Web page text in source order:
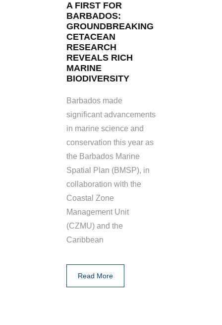
A FIRST FOR
BARBADOS:
GROUNDBREAKING
CETACEAN
RESEARCH
REVEALS RICH
MARINE
BIODIVERSITY
Barbados made
significant advancements
in marine science and
conservation this year as
the Barbados Marine
Spatial Plan (BMSP), in
collaboration with the
Coastal Zone
Management Unit
(CZMU) and the
Caribbean
Read More